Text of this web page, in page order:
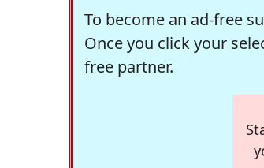
To become an ad-free
Once you click your
free partner.